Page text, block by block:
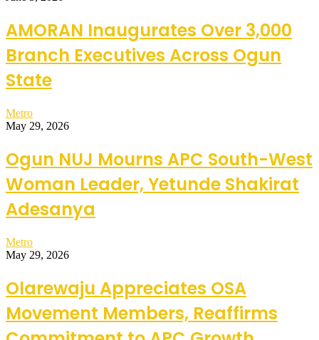
AMORAN Inaugurates Over 3,000
Branch Executives Across Ogun
State
Metro
May 29, 2026
Ogun NUJ Mourns APC South-West
Woman Leader, Yetunde Shakirat
Adesanya
Metro
May 29, 2026
Olarewaju Appreciates OSA
Movement Members, Reaffirms